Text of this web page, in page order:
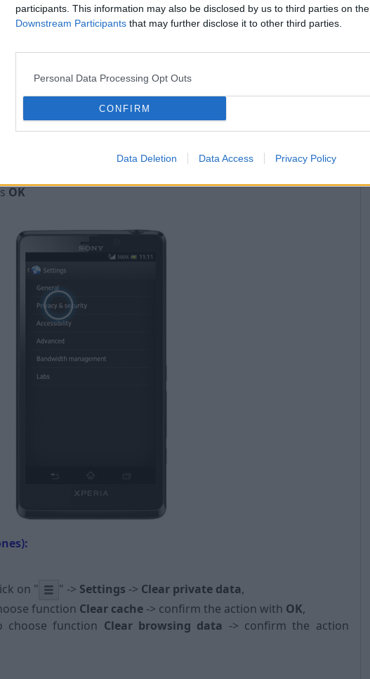
participants. This information may also be disclosed by us to third parties on the
Downstream Participants that may further disclose it to other third parties.
Personal Data Processing Opt Outs
CONFIRM
Data Deletion Data Access Privacy Policy
Delete.
the login won't be deleted!
saved passwordsandClear autofill data
(all other check
OK
on " " -> Settings -> Clear private data,
function Clear cache -> confirm the action with OK,
function Clear browsing data -> confirm the action